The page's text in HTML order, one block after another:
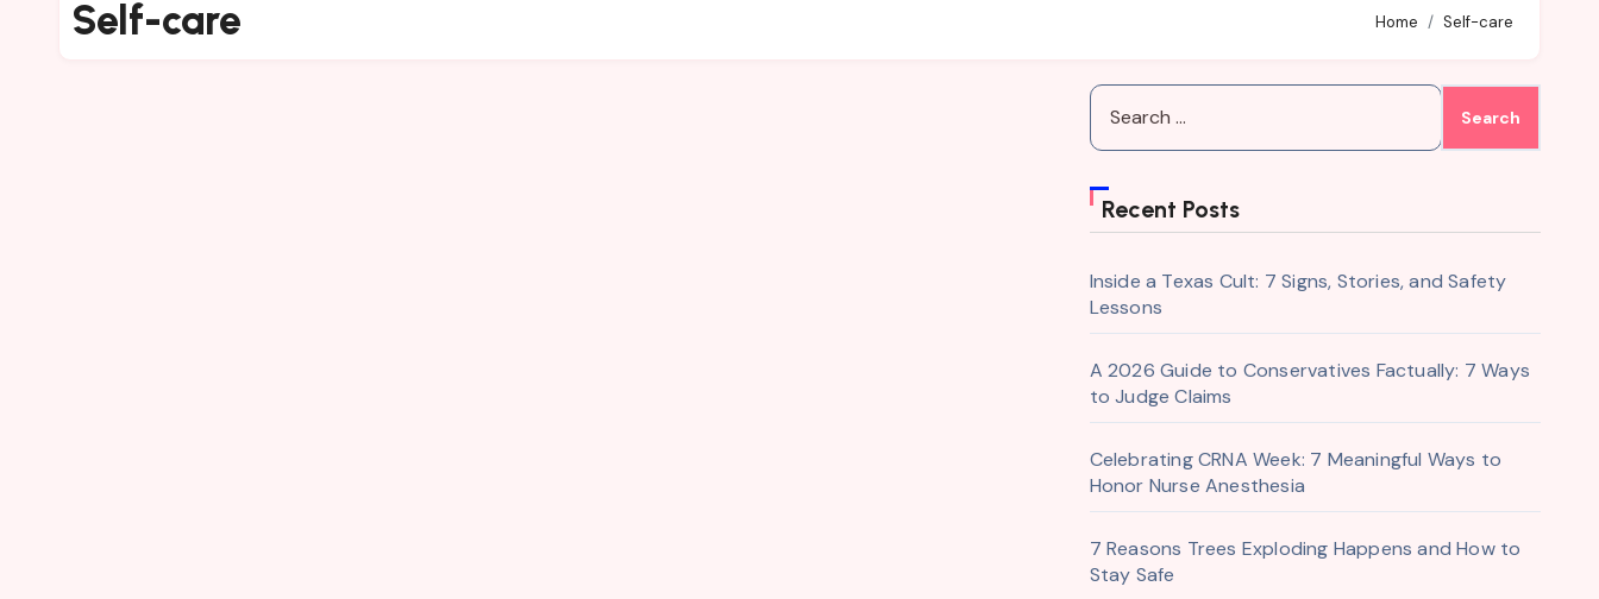
Self-care Home Self-care
Search
Recent Posts
Inside a Texas Cult: 7 Signs, Stories, and Safety
Lessons
A 2026 Guide to Conservatives Factually: 7 Ways
to Judge Claims
Celebrating CRNA Week: 7 Meaningful Ways to
Honor Nurse Anesthesia
7 Reasons Trees Exploding Happens and How to
Stay Safe